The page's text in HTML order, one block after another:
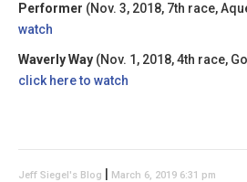
Performer (Nov. 3, 2018, 7th race,
watch
Waverly Way (Nov. 1, 2018, 4th race,
click here to watch
Jeff Siegel's Blog March 6, 2019 6:31 pm